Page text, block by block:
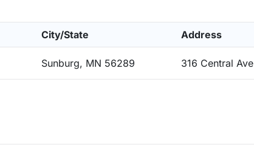
City/State Address
Sunburg, MN 56289 316 Central Ave